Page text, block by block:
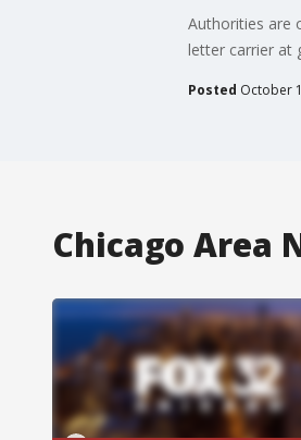
Authorities are
letter carrier at
Posted October
Chicago Area